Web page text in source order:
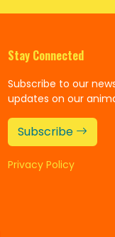
Stay Connected
Subscribe to our
updates on our
Subscribe
Privacy Policy